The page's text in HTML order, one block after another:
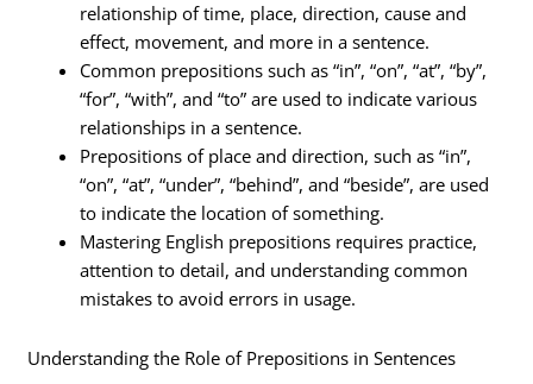
relationship of time, place, direction, cause and
effect, movement, and more in a sentence.
Common prepositions such as “in”, “on”, “at”, “by”,
“for”, “with”, and “to” are used to indicate various
relationships in a sentence.
Prepositions of place and direction, such as “in”,
“on”, “at”, “under”, “behind”, and “beside”, are used
to indicate the location of something.
Mastering English prepositions requires practice,
attention to detail, and understanding common
mistakes to avoid errors in usage.
Understanding the Role of Prepositions in Sentences